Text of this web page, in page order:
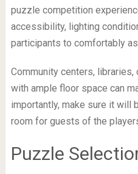
puzzle competition
accessibility, lighting
participants to comfortably
Community centers,
with ample floor space can
importantly, make sure it will
room for guests of the
Puzzle